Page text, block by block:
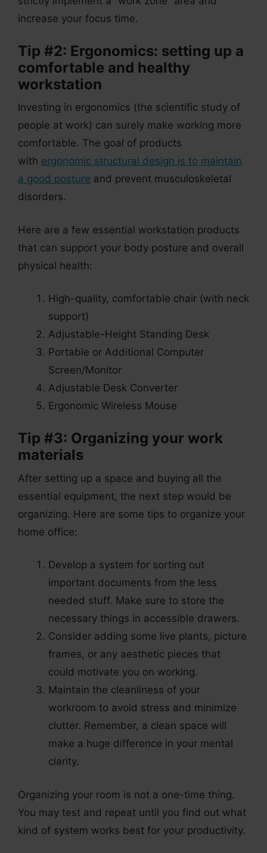
increase your focus time.
Tip #2: Ergonomics: setting up a
comfortable and healthy
workstation
Investing in ergonomics (the scientific study of
people at work) can surely make working more
comfortable. The goal of products
with ergonomic structural design is to maintain
a good posture and prevent musculoskeletal
disorders.
Here are a few essential workstation products
that can support your body posture and overall
physical health:
High-quality, comfortable chair (with neck
support)
Adjustable-Height Standing Desk
Portable or Additional Computer
Screen/Monitor
Adjustable Desk Converter
Ergonomic Wireless Mouse
Tip #3: Organizing your work
materials
After setting up a space and buying all the
essential equipment, the next step would be
organizing. Here are some tips to organize your
home office:
Develop a system for sorting out
important documents from the less
needed stuff. Make sure to store the
necessary things in accessible drawers.
Consider adding some live plants, picture
frames, or any aesthetic pieces that
could motivate you on working.
Maintain the cleanliness of your
workroom to avoid stress and minimize
clutter. Remember, a clean space will
make a huge difference in your mental
clarity.
Organizing your room is not a one-time thing.
You may test and repeat until you find out what
kind of system works best for your productivity.